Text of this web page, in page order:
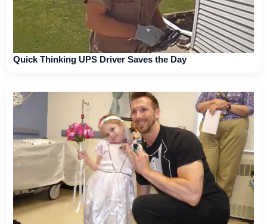
Quick Thinking UPS Driver Saves the Day